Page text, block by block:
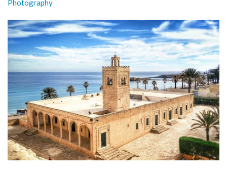
Photography